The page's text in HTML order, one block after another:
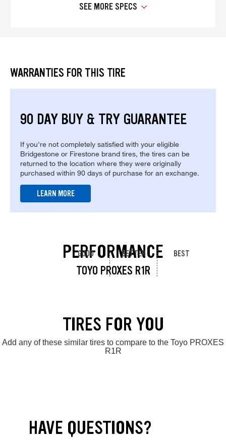
SEE MORE SPECS
WARRANTIES FOR THIS TIRE
90 DAY BUY & TRY GUARANTEE
If you're not completely satisfied with your eligible
Bridgestone or Firestone brand tires, the tires can be
returned to the location where they were originally
purchased within 90 days of purchase for an exchange.
LEARN MORE
PERFORMANCE
TOYO PROXES R1R
GOOD BETTER BEST
TIRES FOR YOU
Add any of these similar tires to compare to the Toyo PROXES
R1R
HAVE QUESTIONS?